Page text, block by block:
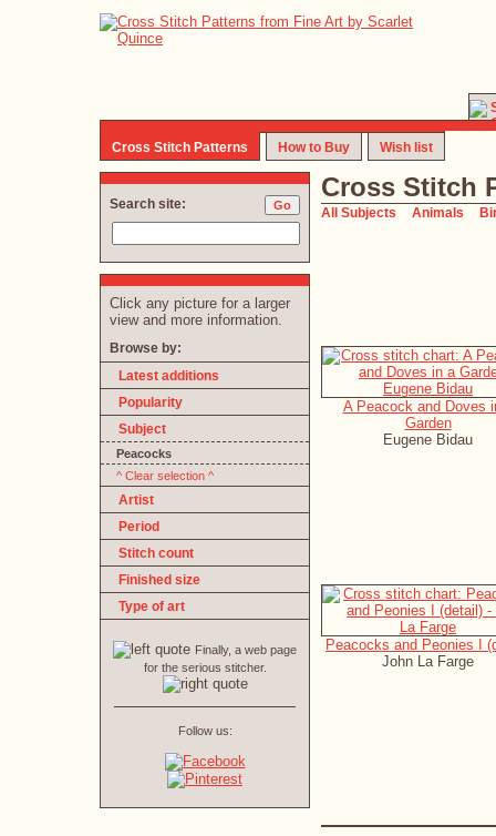
Cross Stitch Patterns How to Buy Wish list
Cross Stitch
All Subjects Animals
A Peacock and Doves
Garden
Eugene Bidau
Peacocks and Peonies I
John La Farge
Search site:
Click any picture for a larger
view and more information.
Browse by:
Latest additions
Popularity
Subject
Peacocks
^ Clear selection ^
Artist
Period
Stitch count
Finished size
Type of art
Finally, a web page
for the serious stitcher.
Follow us: